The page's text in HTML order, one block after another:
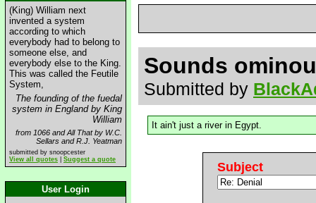
(King) William next
invented a system
according to which
everybody had to belong to
someone else, and
everybody else to the King.
This was called the Feutile
System,
The founding of the fuedal
system in England by King
William
from 1066 and All That by W.C.
Sellars and R.J. Yeatman
submitted by snoopcester
View all quotes
Suggest a quote
User Login
Sounds
Submitted by
It ain't just a river in Egypt.
Subject